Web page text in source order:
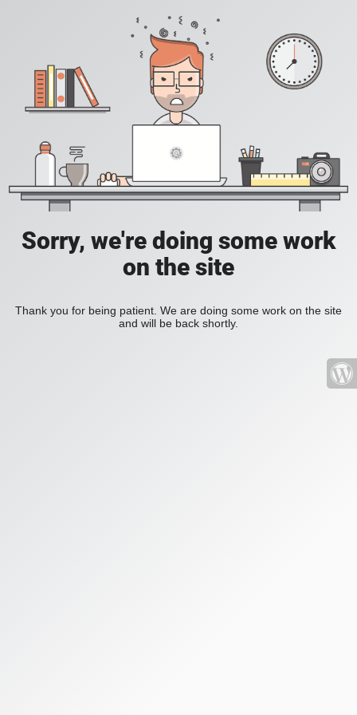
Sorry, we're doing some work
on the site
Thank you for being patient. We are doing some work on the site
and will be back shortly.